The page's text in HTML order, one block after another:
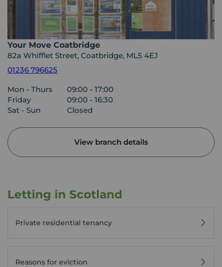
Your Move Coatbridge
82a Whifflet Street, Coatbridge, ML5 4EJ
01236 796625
Mon - Thurs
09:00 - 17:00
Friday
09:00 - 16:30
Sat - Sun
Closed
View branch details
Letting in Scotland
Private residential tenancy
Reasons for eviction